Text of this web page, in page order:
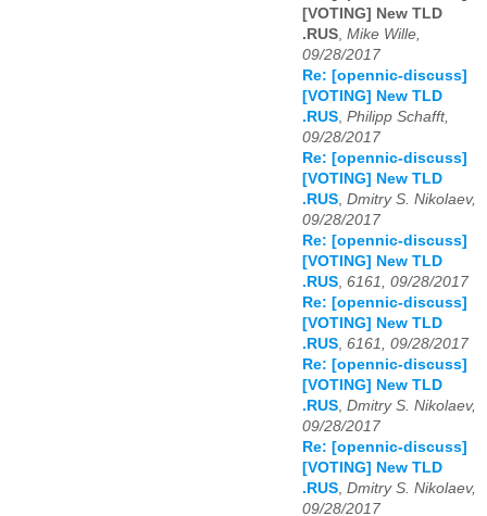
[VOTING] New TLD
.RUS Mike Wille,
09/28/2017
Re: [opennic-discuss]
[VOTING] New TLD
.RUS Philipp Schafft,
09/28/2017
Re: [opennic-discuss]
[VOTING] New TLD
.RUS Dmitry S. Nikolaev,
09/28/2017
Re: [opennic-discuss]
[VOTING] New TLD
.RUS 6161, 09/28/2017
Re: [opennic-discuss]
[VOTING] New TLD
.RUS 6161, 09/28/2017
Re: [opennic-discuss]
[VOTING] New TLD
.RUS Dmitry S. Nikolaev,
09/28/2017
Re: [opennic-discuss]
[VOTING] New TLD
.RUS Dmitry S. Nikolaev,
09/28/2017